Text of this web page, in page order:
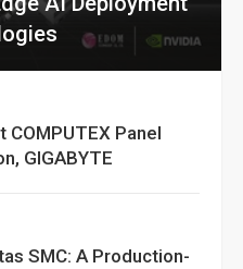
COMPUTEX Panel
GIGABYTE
SMC: A Production-